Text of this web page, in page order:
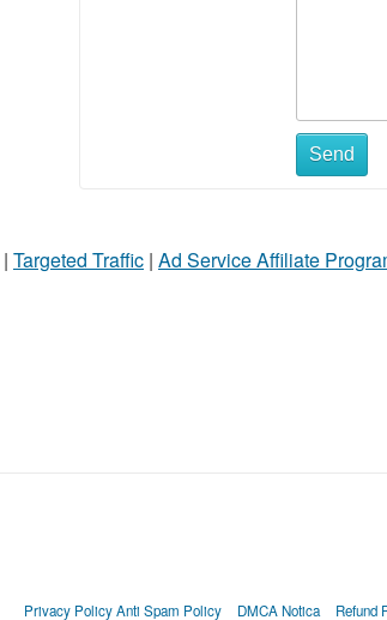
Send
| Targeted Traffic | Ad Service Affiliate
Privacy Policy Anti Spam Policy DMCA Notica Refund